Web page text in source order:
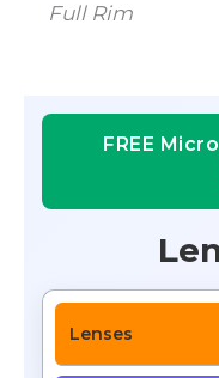
Full Rim
FREE